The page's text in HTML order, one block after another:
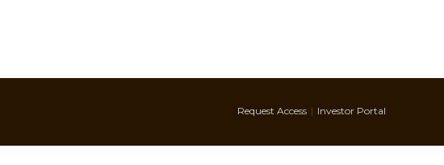
Request Access Investor Portal